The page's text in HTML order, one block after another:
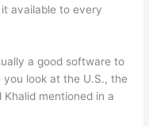
available to every
a good software to
look at the U.S., the
Khalid mentioned in a